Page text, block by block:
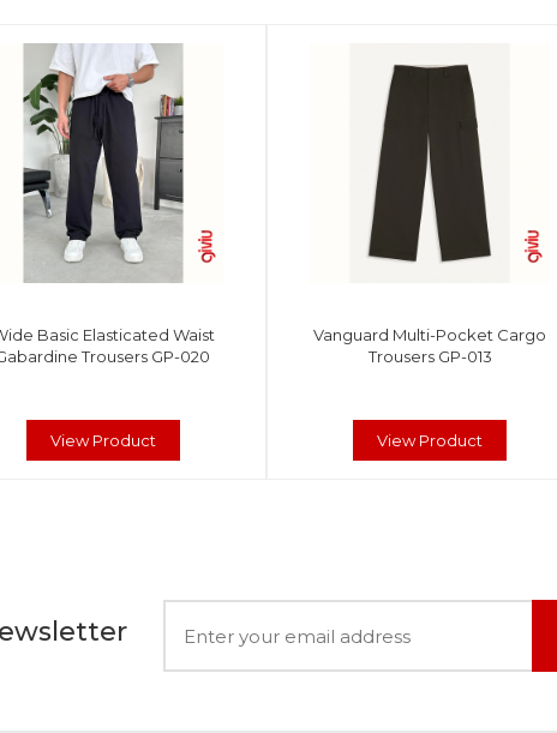
Basic Elasticated Waist
Trousers GP-020
View Product
Vanguard Multi-Pocket Cargo
Trousers GP-013
View Product